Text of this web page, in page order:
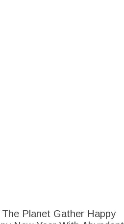
Planet Gather Happy